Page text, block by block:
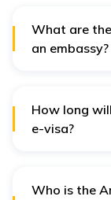
What are
an embassy?
affairs
How long
e-visa?
Who is the